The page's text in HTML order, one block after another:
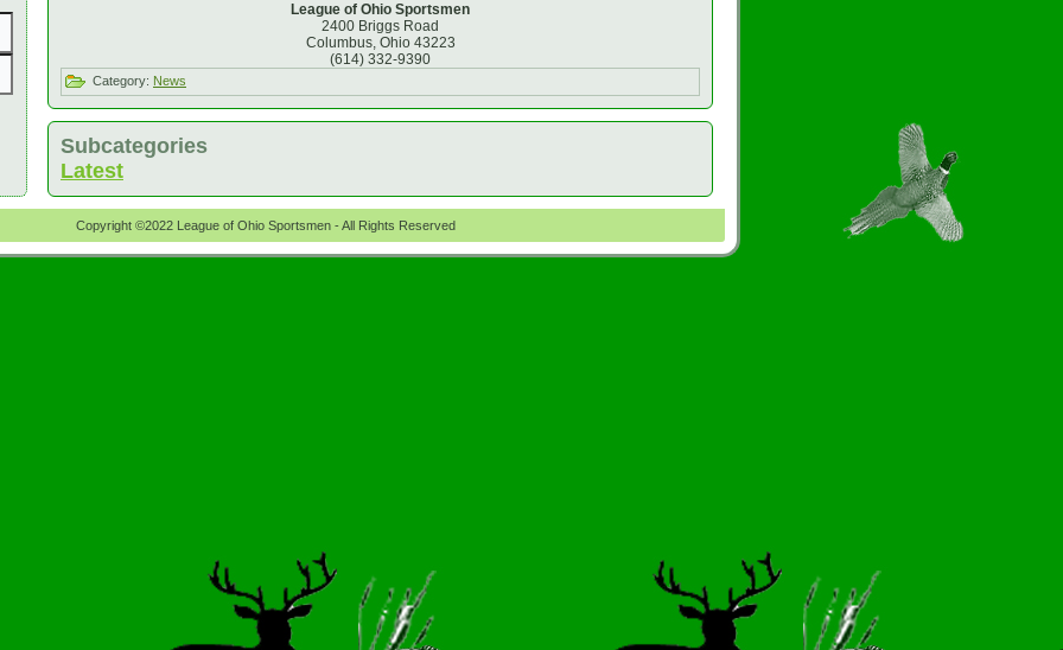
League of Ohio Sportsmen
2400 Briggs Road
Columbus, Ohio 43223
(614) 332-9390
Category: News
Subcategories
Latest
Copyright ©2022 League of Ohio Sportsmen - All Rights Reserved